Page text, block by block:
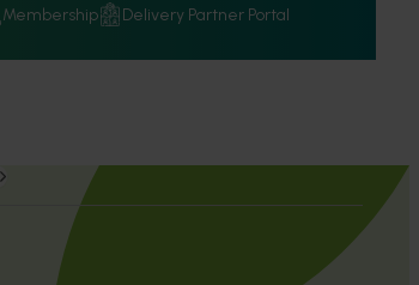
Membership Delivery Partner Portal